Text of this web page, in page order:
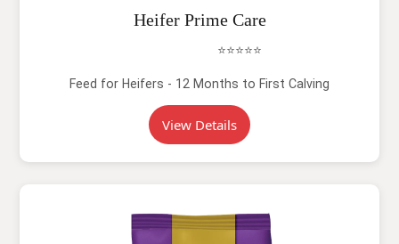
Heifer Prime Care
⭐⭐⭐⭐⭐
Feed for Heifers - 12 Months to First Calving
View Details